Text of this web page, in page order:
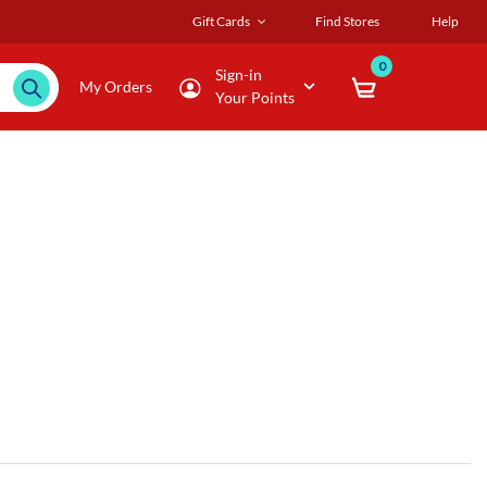
Gift Cards Find Stores Help
My Orders
Sign-in
Your Points
0